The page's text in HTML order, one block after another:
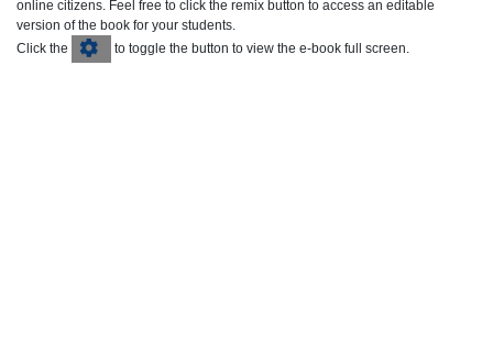
online citizens. Feel free to click the remix button to access an editable
version of the book for your students.
Click the
to toggle the button to view the e-book full screen.